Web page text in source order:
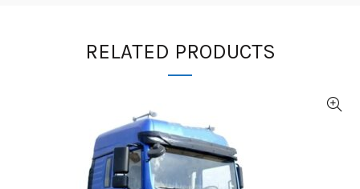
RELATED PRODUCTS